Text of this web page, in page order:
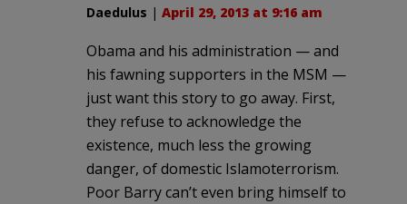
Daedulus | April 29, 2013 at 9:16 am
Obama and his administration — and
his fawning supporters in the MSM —
just want this story to go away. First,
they refuse to acknowledge the
existence, much less the growing
danger, of domestic Islamoterrorism.
Poor Barry can’t even bring himself to